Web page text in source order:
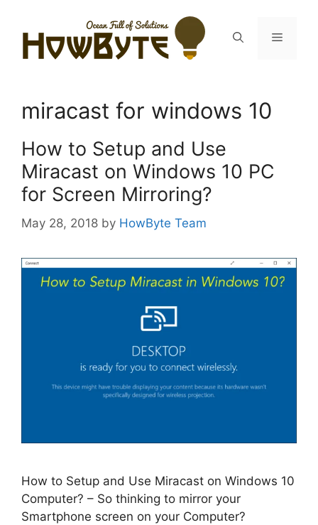
content
Menu
miracast for windows 10
How to Setup and Use
Miracast on Windows 10 PC
for Screen Mirroring?
May 28, 2018 by HowByte Team
How to Setup and Use Miracast on Windows 10
Computer? – So thinking to mirror your
Smartphone screen on your Computer?